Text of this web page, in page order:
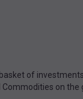
of
Commodities on the